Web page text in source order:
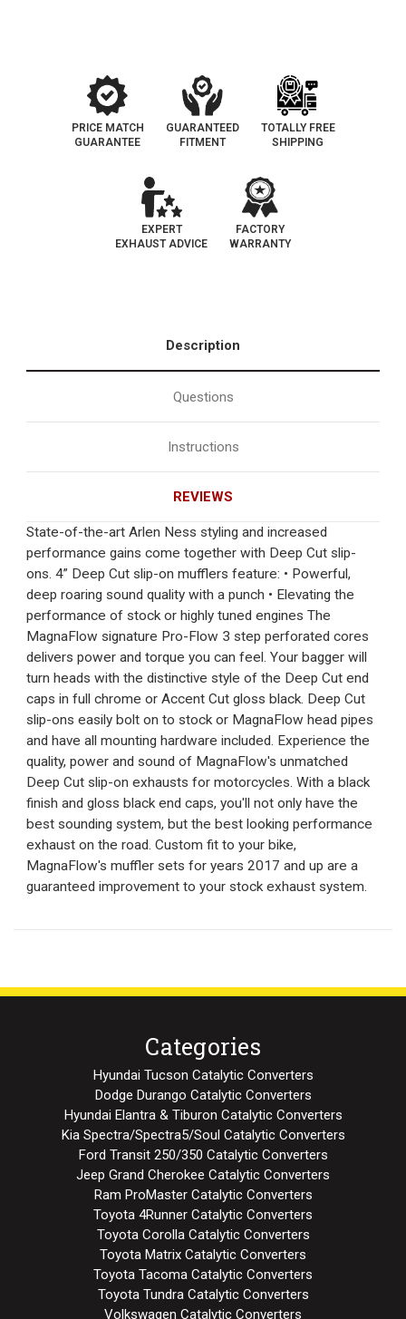
PRICE MATCH
GUARANTEE
GUARANTEED
FITMENT
TOTALLY FREE
SHIPPING
EXPERT
EXHAUST ADVICE
FACTORY
WARRANTY
Description
Questions
Instructions
REVIEWS
State-of-the-art Arlen Ness styling and increased
performance gains come together with Deep Cut slip-
ons. 4” Deep Cut slip-on mufflers feature: • Powerful,
deep roaring sound quality with a punch • Elevating the
performance of stock or highly tuned engines The
MagnaFlow signature Pro-Flow 3 step perforated cores
delivers power and torque you can feel. Your bagger will
turn heads with the distinctive style of the Deep Cut end
caps in full chrome or Accent Cut gloss black. Deep Cut
slip-ons easily bolt on to stock or MagnaFlow head pipes
and have all mounting hardware included. Experience the
quality, power and sound of MagnaFlow's unmatched
Deep Cut slip-on exhausts for motorcycles. With a black
finish and gloss black end caps, you'll not only have the
best sounding system, but the best looking performance
exhaust on the road. Custom fit to your bike,
MagnaFlow's muffler sets for years 2017 and up are a
guaranteed improvement to your stock exhaust system.
Categories
Hyundai Tucson Catalytic Converters
Dodge Durango Catalytic Converters
Hyundai Elantra & Tiburon Catalytic Converters
Kia Spectra/Spectra5/Soul Catalytic Converters
Ford Transit 250/350 Catalytic Converters
Jeep Grand Cherokee Catalytic Converters
Ram ProMaster Catalytic Converters
Toyota 4Runner Catalytic Converters
Toyota Corolla Catalytic Converters
Toyota Matrix Catalytic Converters
Toyota Tacoma Catalytic Converters
Toyota Tundra Catalytic Converters
Volkswagen Catalytic Converters